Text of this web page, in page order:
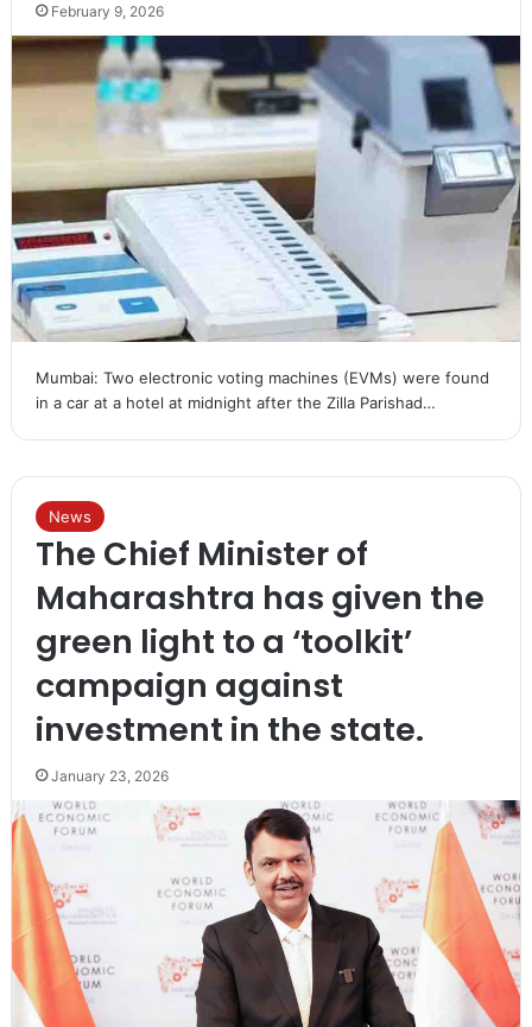
February 9, 2026
Mumbai: Two electronic voting machines (EVMs) were found
in a car at a hotel at midnight after the Zilla Parishad…
News
The Chief Minister of
Maharashtra has given the
green light to a ‘toolkit’
campaign against
investment in the state.
January 23, 2026